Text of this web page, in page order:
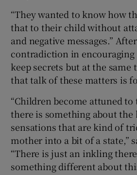
“They wanted to know how
that to their child without
and negative messages.”
contradiction in
keep secrets but at the same
that talk of these matters is
“Children become attuned to
there is something about the
sensations that are kind of
mother into a bit of a state,”
“There is just an inkling
something different about